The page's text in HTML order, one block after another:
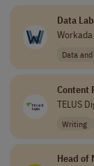
Data
Workada
Data
Content
TELUS
Writing
Head of